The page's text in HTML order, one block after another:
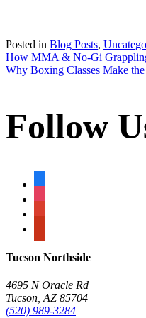
Posted in Blog Posts,
Post
navigation
How MMA & No-Gi
Why Boxing Classes Make
Follow
Tucson Northside
4695 N Oracle Rd
Tucson, AZ 85704
(520) 989-3284